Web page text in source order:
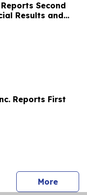
Second
Results and
Reports First
Morepress